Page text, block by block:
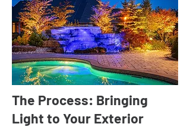
The Process: Bringing
Light to Your Exterior